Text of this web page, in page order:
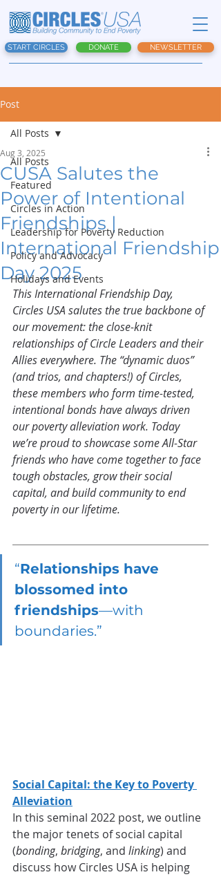
START CIRCLES DONATE NEWSLETTER
Post
All Posts
Featured
Circles in Action
Leadership for Poverty Reduction
Policy and Advocacy
Holidays and Events
All Posts
CUSA Salutes the
Power of Intentional
Friendships |
International Friendship
Day 2025
Aug 3, 2025
This International Friendship Day,
Circles USA salutes the true backbone of
our movement: the close-knit
relationships of Circle Leaders and their
Allies everywhere. The “dynamic duos”
(and trios, and chapters!) of Circles,
these members who form time-tested,
intentional bonds have always driven
our poverty alleviation work. Today
we’re proud to showcase some All-Star
friends who have come together to face
tough obstacles, grow their social
capital, and build community to end
poverty in our lifetime.
“Relationships have
blossomed into
friendships—with
boundaries.”
Social Capital: the Key to Poverty
Alleviation
In this seminal 2022 post, we outline
the major tenets of social capital
(bonding, bridging, and linking) and
discuss how Circles USA is helping